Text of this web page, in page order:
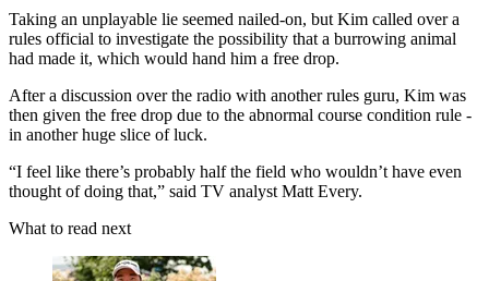
Taking an unplayable lie seemed nailed-on, but Kim called over a
rules official to investigate the possibility that a burrowing animal
had made it, which would hand him a free drop.
After a discussion over the radio with another rules guru, Kim was
then given the free drop due to the abnormal course condition rule -
in another huge slice of luck.
“I feel like there’s probably half the field who wouldn’t have even
thought of doing that,” said TV analyst Matt Every.
What to read next